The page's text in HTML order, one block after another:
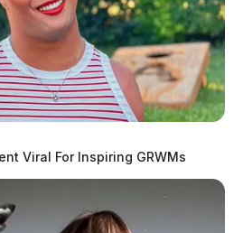
Viral For Inspiring GRWMs